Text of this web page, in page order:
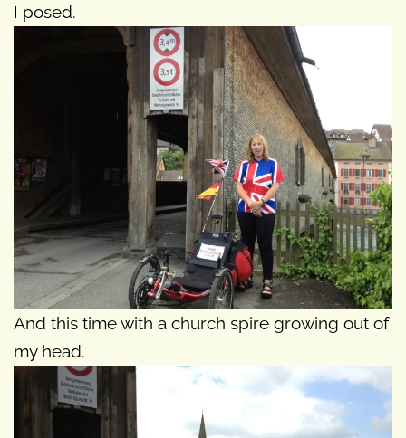
I posed.
And this time with a church spire growing out of
my head.